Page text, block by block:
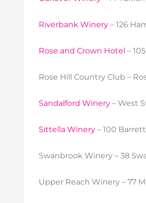
Riverbank Winery – 126
Rose and Crown Hotel –
Rose Hill Country Club –
Sandalford Winery – West
Sittella Winery – 100
Swanbrook Winery – 38
Upper Reach Winery – 77